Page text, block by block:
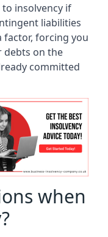
insolvency if
liabilities
factor, forcing you
debts on the
committed
when